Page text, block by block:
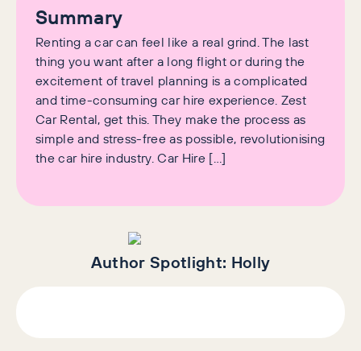
Summary
Renting a car can feel like a real grind. The last
thing you want after a long flight or during the
excitement of travel planning is a complicated
and time-consuming car hire experience. Zest
Car Rental, get this. They make the process as
simple and stress-free as possible, revolutionising
the car hire industry. Car Hire […]
Author Spotlight: Holly